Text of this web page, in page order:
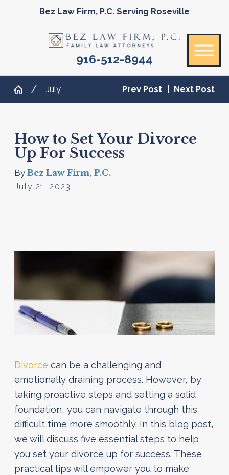
Bez Law Firm, P.C. Serving Roseville
916-512-8944
July Prev Post Next Post
How to Set Your Divorce
Up For Success
By Bez Law Firm, P.C.
July 21, 2023
Divorce can be a challenging and
emotionally draining process. However, by
taking proactive steps and setting a solid
foundation, you can navigate through this
difficult time more smoothly. In this blog post,
we will discuss five essential steps to help
you set your divorce up for success. These
practical tips will empower you to make